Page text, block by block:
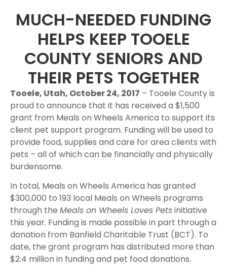
MUCH-NEEDED FUNDING
HELPS KEEP TOOELE
COUNTY SENIORS AND
THEIR PETS TOGETHER
Tooele, Utah, October 24, 2017 – Tooele County is
proud to announce that it has received a $1,500
grant from Meals on Wheels America to support its
client pet support program. Funding will be used to
provide food, supplies and care for area clients with
pets – all of which can be financially and physically
burdensome.
In total, Meals on Wheels America has granted
$300,000 to 193 local Meals on Wheels programs
through the Meals on Wheels Loves Petsinitiative
this year. Funding is made possible in part through a
donation from Banfield Charitable Trust (BCT). To
date, the grant program has distributed more than
$2.4 million in funding and pet food donations.